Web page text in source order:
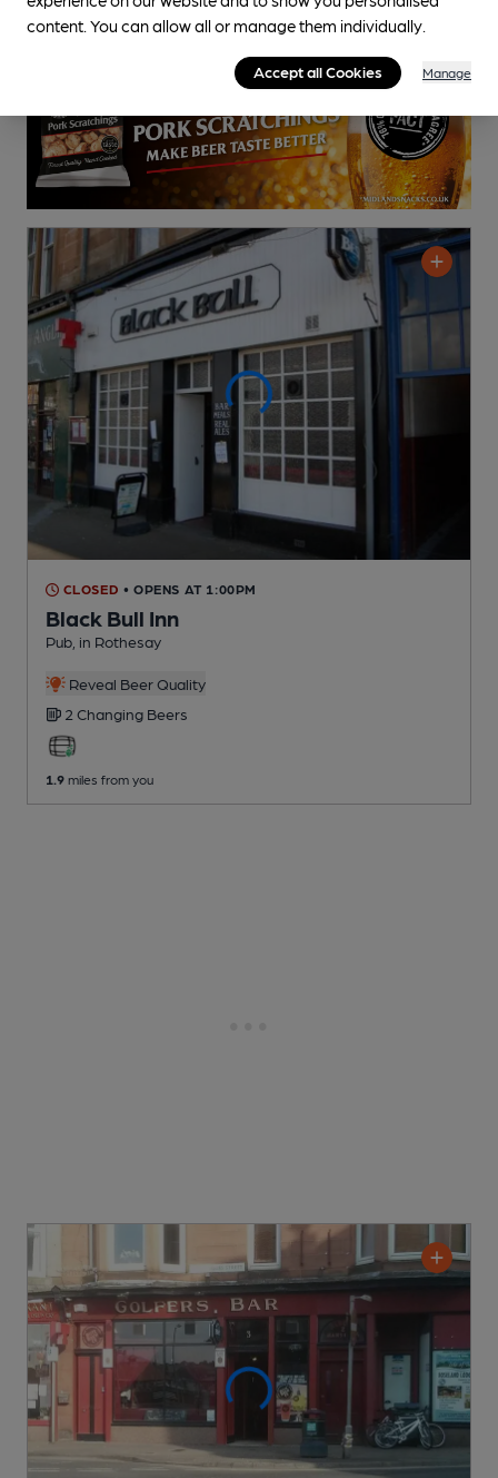
CLOSED • OPENS AT 1:00PM
Black Bull Inn
Pub , in Rothesay
Reveal Beer Quality
2 Changing Beers
1.9 miles from you
content. You can allow all or manage them individually.
Accept all Cookies Manage